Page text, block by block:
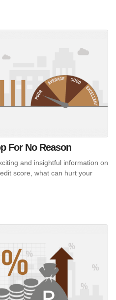
For No Reason
and insightful information on
score, what can hurt your